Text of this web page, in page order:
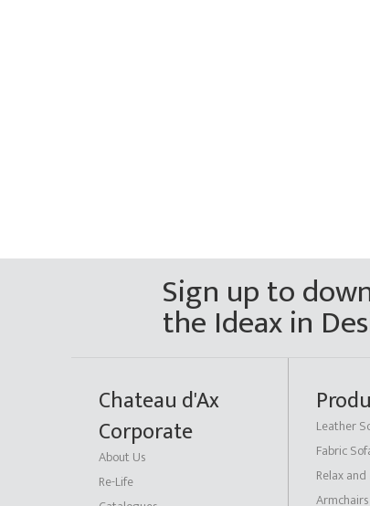
Sign up to
the Ideax in
Chateau d'Ax
Corporate
About Us
Re-Life
Leather
Fabric
Relax